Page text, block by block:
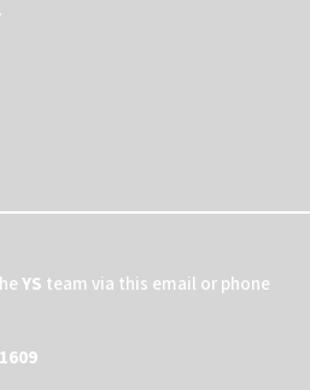
YS team via this email or phone